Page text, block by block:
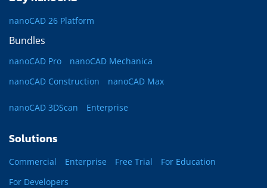
nanoCAD 26 Platform
Bundles
nanoCAD Pro
nanoCAD Mechanica
nanoCAD Construction
nanoCAD Max
nanoCAD 3DScan Enterprise
Solutions
Commercial Enterprise Free Trial
For Education
For Developers